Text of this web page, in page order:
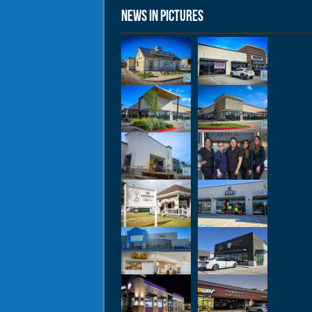
News in Pictures